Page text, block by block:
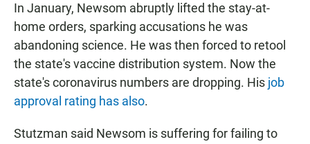
In January, Newsom abruptly lifted the stay-at-
home orders, sparking accusations he was
abandoning science. He was then forced to retool
the state's vaccine distribution system. Now the
state's coronavirus numbers are dropping. His job
approval rating has also.
Stutzman said Newsom is suffering for failing to